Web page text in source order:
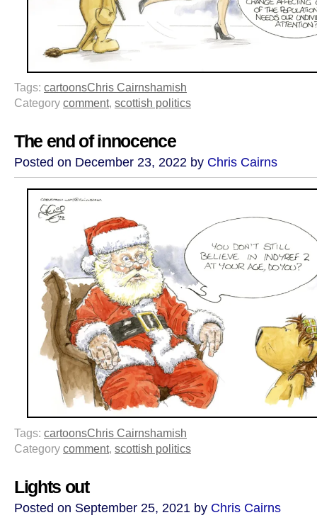
Tags: cartoonsChris Cairnshamish
Category comment, scottish politics
The end of innocence
Posted on December 23, 2022 by Chris Cairns
Tags: cartoonsChris Cairnshamish
Category comment, scottish politics
Lights out
Posted on September 25, 2021 by Chris Cairns